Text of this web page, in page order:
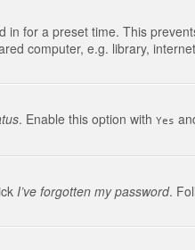
for a preset time. This
computer, e.g. library,
. Enable this option with Yes
I’ve forgotten my password.